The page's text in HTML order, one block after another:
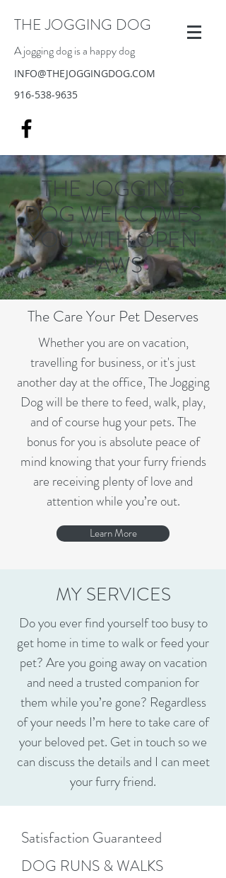
THE JOGGING DOG
A jogging dog is a happy dog
INFO@THEJOGGINGDOG.COM
916-538-9635
Satisfaction Guaranteed
DOG RUNS & WALKS
MY SERVICES
Do you ever find yourself too busy to
get home in time to walk or feed your
pet? Are you going away on vacation
and need a trusted companion for
them while you’re gone? Regardless
of your needs I’m here to take care of
your beloved pet. Get in touch so we
can discuss the details and I can meet
your furry friend.
THE JOGGING
DOG WELCOMES
YOU WITH OPEN
PAWS
The Care Your Pet Deserves
Whether you are on vacation,
travelling for business, or it's just
another day at the office, The Jogging
Dog will be there to feed, walk, play,
and of course hug your pets. The
bonus for you is absolute peace of
mind knowing that your furry friends
are receiving plenty of love and
attention while you’re out.
Learn More